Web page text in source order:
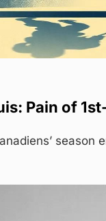
Pain of
season